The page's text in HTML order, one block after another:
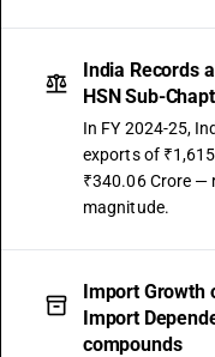
DESCRIPTION
Other: Organo-silicon
TARIFF HSN
29319030
DESCRIPTION
TARIFF HSN
29319090
DESCRIPTION
Other: Other
India Records
HSN Sub-
In FY 2024-25,
exports of
₹340.06 Crore —
magnitude.
Import Growth
Import
compounds